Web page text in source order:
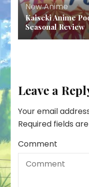
New Anime
Kaiseki Anime
Seasonal Review
Leave a
Your email
Required fields
Comment